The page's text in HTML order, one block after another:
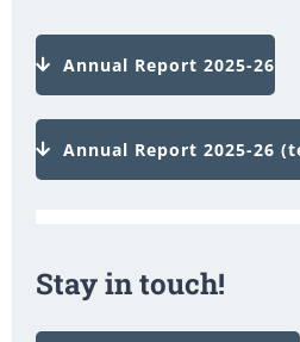
Annual Report 2025-26
Annual Report 2025-26
Stay in touch!